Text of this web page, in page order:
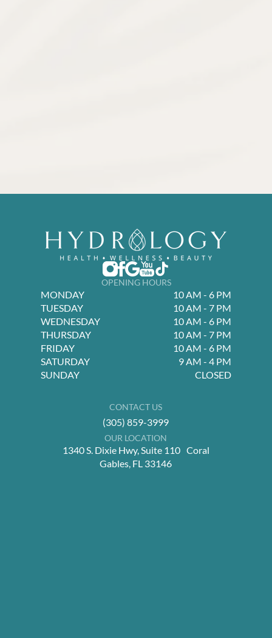
OPENING HOURS
MONDAY
10 AM - 6 PM
TUESDAY
10 AM - 7 PM
WEDNESDAY
10 AM - 6 PM
THURSDAY
10 AM - 7 PM
FRIDAY
10 AM - 6 PM
SATURDAY
9 AM - 4 PM
SUNDAY
CLOSED
CONTACT US
(305) 859-3999
OUR LOCATION
1340 S. Dixie Hwy, Suite 110 Coral
Gables, FL 33146